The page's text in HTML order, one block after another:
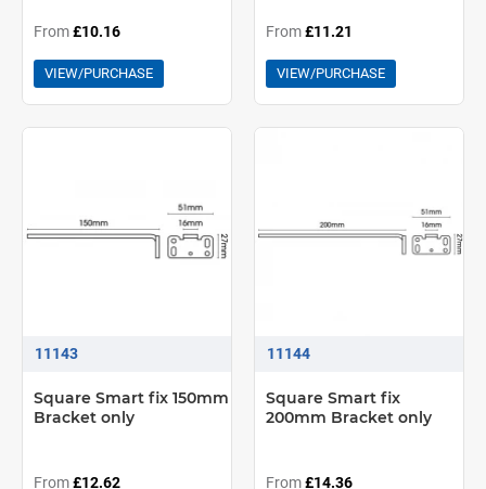
From£10.16
VIEW/PURCHASE
From£11.21
VIEW/PURCHASE
11143
Square Smart fix 150mm
Bracket only
From£12.62
11144
Square Smart fix
200mm Bracket only
From£14.36